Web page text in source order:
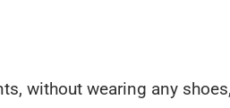
without wearing any